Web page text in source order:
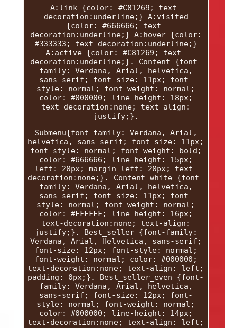
A:link {color: #C81269; text-
decoration:underline;} A:visited
{color: #666666; text-
decoration:underline;} A:hover {color:
#333333; text-decoration:underline;}
A:active {color: #C81269; text-
decoration:underline;}. Content {font-
family: Verdana, Arial, helvetica,
sans-serif; font-size: 11px; font-
style: normal; font-weight: normal;
color: #000000; line-height: 18px;
text-decoration:none; text-align:
justify;}.
Submenu{font-family: Verdana, Arial,
helvetica, sans-serif; font-size: 11px;
font-style: normal; font-weight: bold;
color: #666666; line-height: 15px;
left: 20px; margin-left: 20px; text-
decoration:none;}. Content_white {font-
family: Verdana, Arial, helvetica,
sans-serif; font-size: 11px; font-
style: normal; font-weight: normal;
color: #FFFFFF; line-height: 16px;
text-decoration:none; text-align:
justify;}. Best_seller {font-family:
Verdana, Arial, Helvetica, sans-serif;
font-size: 12px; font-style: normal;
font-weight: normal; color: #000000;
text-decoration:none; text-align: left;
padding: 0px;}. Best_seller_even {font-
family: Verdana, Arial, helvetica,
sans-serif; font-size: 12px; font-
style: normal; font-weight: normal;
color: #000000; line-height: 14px;
text-decoration:none; text-align: left;